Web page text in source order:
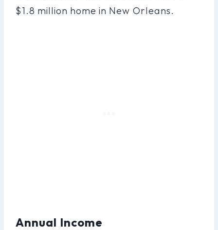
$1.8 million home in New Orleans.
Annual Income